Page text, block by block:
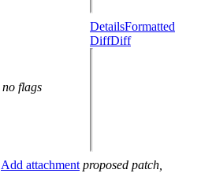
no flags
DetailsFormatted
DiffDiff
Add attachment proposed patch,